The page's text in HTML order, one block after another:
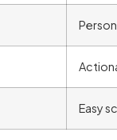
Easy